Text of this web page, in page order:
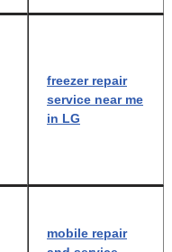
freezer repair
service near me
in LG
mobile repair